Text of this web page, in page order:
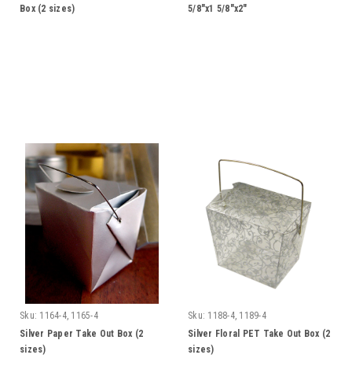
Box (2 sizes)
5/8"x1 5/8"x2"
Sku: 1164-4, 1165-4
Silver Paper Take Out Box (2
sizes)
Sku: 1188-4, 1189-4
Silver Floral PET Take Out Box (2
sizes)